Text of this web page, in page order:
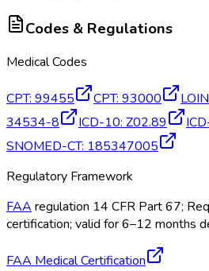
Codes & Regulations
Medical Codes
CPT: 99455 CPT: 93000
34534-8
ICD-10: Z02.89
SNOMED-CT: 185347005
Regulatory Framework
FAA regulation 14 CFR Part 67;
certification; valid for 6–12 months
FAA Medical Certification